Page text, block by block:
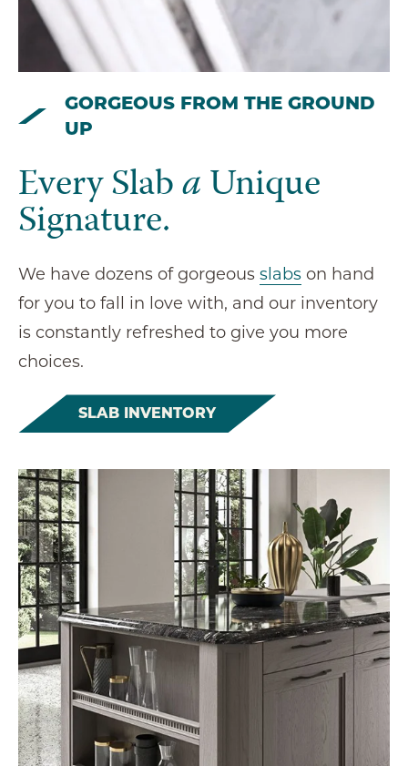
GORGEOUS FROM THE GROUND
UP
Every SlabaUnique
Signature.
We have dozens of gorgeous slabs on hand
for you to fall in love with, and our inventory
is constantly refreshed to give you more
choices.
SLAB INVENTORY